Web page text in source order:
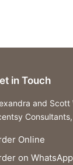
in Touch
and
Online
on WhatsApp